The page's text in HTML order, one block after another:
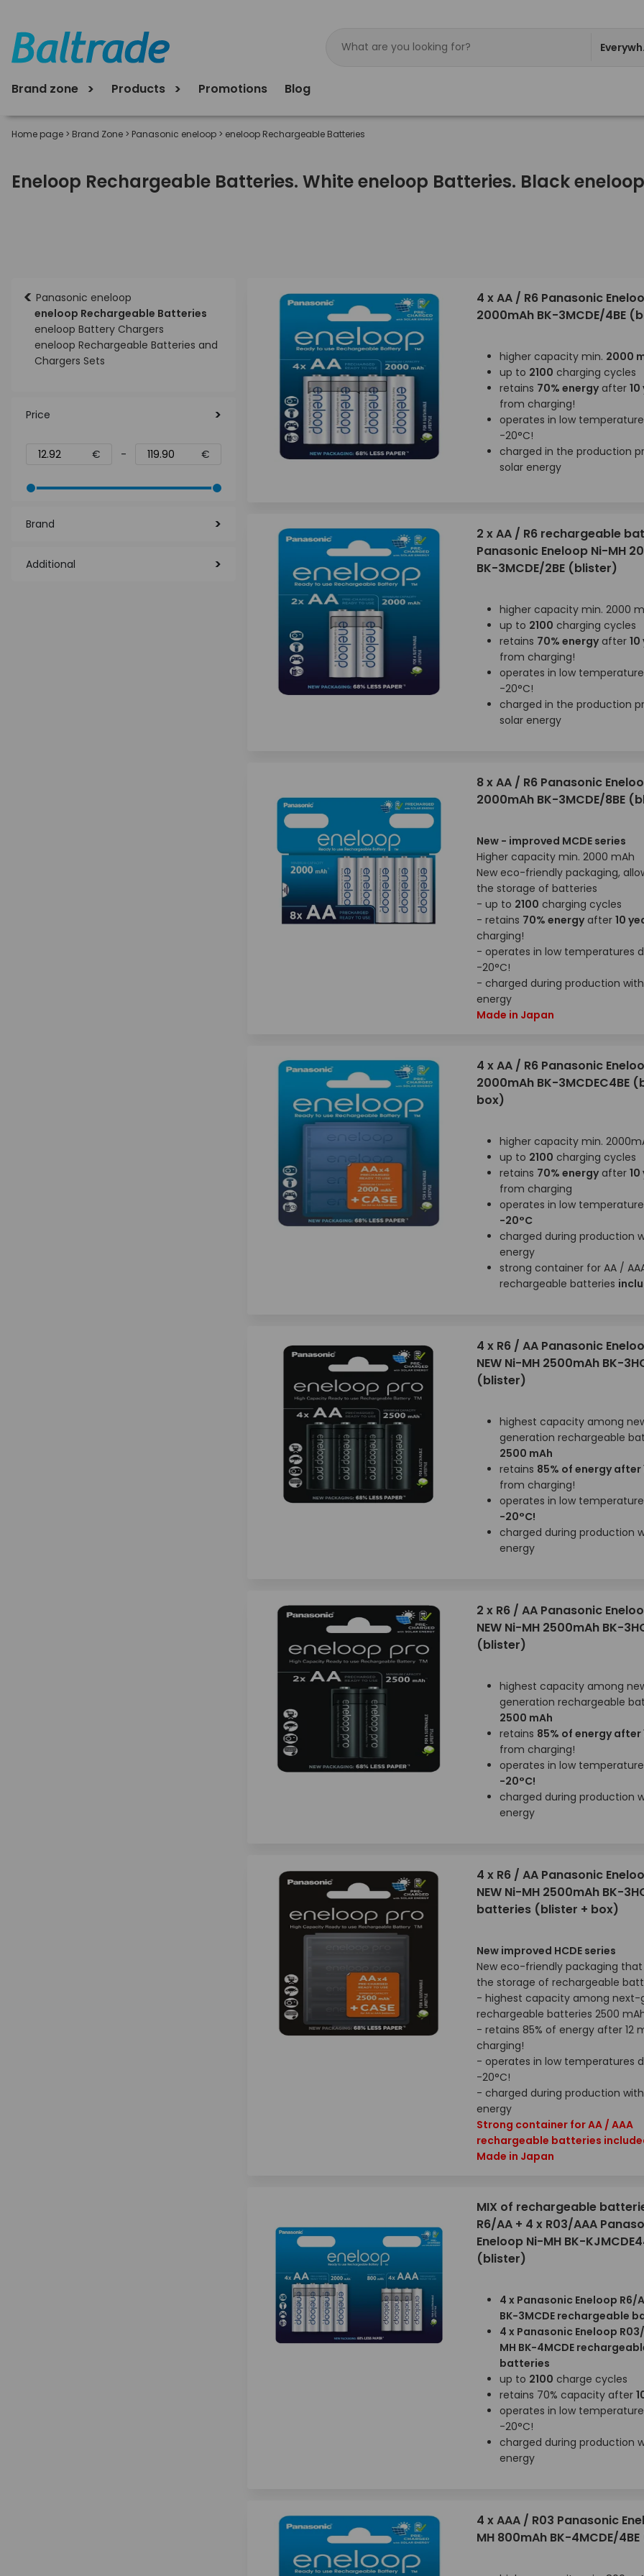
Products
Brand zone Promotions Blog
Home page > Brand Zone > Panasonic eneloop > eneloop Rechargeable Batteries
Eneloop Rechargeable Batteries. White eneloop Batteries. Black
< Panasonic eneloop
eneloop Rechargeable Batteries
eneloop Battery Chargers
eneloop Rechargeable Batteries and
Chargers Sets
Price
€ - €
Brand
Additional
4 x AA / R6 Panasonic
2000mAh BK-3MCDE/4BE
higher capacity min. 2000
up to 2100 charging cycles
retains 70% energyafter
from charging!
operates in low
-20°C!
charged in the production
solar energy
2 x AA / R6 rechargeable
Panasonic Eneloop Ni-MH
BK-3MCDE/2BE (blister)
higher capacity min. 2000
up to 2100 charging cycles
retains 70% energyafter
from charging!
operates in low
-20°C!
charged in the production
solar energy
8 x AA / R6 Panasonic
2000mAh BK-3MCDE/8BE
New - improved MCDE series
Higher capacity min. 2000 mAh
New eco-friendly packaging,
the storage of batteries
- up to 2100 charging cycles
- retains 70% energyafter 10
charging!
- operates in low temperatures
-20°C!
- charged during production
energy
Made in Japan
4 x AA / R6 Panasonic
2000mAh BK-3MCDEC4BE
box)
higher capacity min.
up to 2100 charging cycles
retains 70% energyafter
from charging
operates in low
-20°C
charged during production
energy
strong container for AA /
rechargeable batteries
4 x R6 / AA Panasonic
NEW Ni-MH 2500mAh BK-
(blister)
highest capacity among
generation rechargeable
2500 mAh
retains 85% of energy after
from charging!
operates in low
-20°C!
charged during production
energy
2 x R6 / AA Panasonic
NEW Ni-MH 2500mAh BK-
(blister)
highest capacity among
generation rechargeable
2500 mAh
retains 85% of energy after
from charging!
operates in low
-20°C!
charged during production
energy
4 x R6 / AA Panasonic
NEW Ni-MH 2500mAh BK-
batteries (blister + box)
New improved HCDE series
New eco-friendly packaging that
the storage of rechargeable
- highest capacity among next-
rechargeable batteries 2500
- retains 85% of energy after 12
charging!
- operates in low temperatures
-20°C!
- charged during production
energy
Strong container for AA / AAA
rechargeable batteries
Made in Japan
MIX of rechargeable
R6/AA + 4 x R03/AAA
Eneloop Ni-MH BK-
(blister)
4 x Panasonic Eneloop R6/
BK-3MCDE rechargeable
4 x Panasonic Eneloop
MH BK-4MCDE
batteries
up to 2100 charge cycles
retains 70% capacity after
operates in low
-20°C!
charged during production
energy
4 x AAA / R03 Panasonic
MH 800mAh BK-4MCDE/4BE